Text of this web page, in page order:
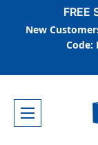
FREE
New
Code: